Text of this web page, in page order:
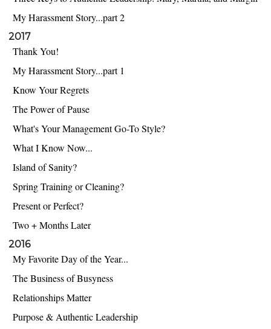
My Harassment Story...part 2
2017
Thank You!
My Harassment Story...part 1
Know Your Regrets
The Power of Pause
What's Your Management Go-To Style?
What I Know Now...
Island of Sanity?
Spring Training or Cleaning?
Present or Perfect?
Two + Months Later
2016
My Favorite Day of the Year...
The Business of Busyness
Relationships Matter
Purpose & Authentic Leadership